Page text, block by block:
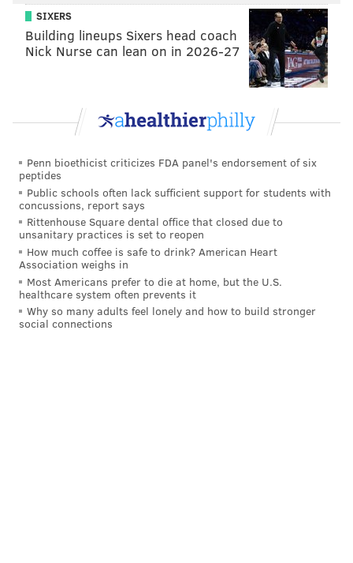
SIXERS
Building lineups Sixers head coach
Nick Nurse can lean on in 2026-27
Penn bioethicist criticizes FDA panel's endorsement of six
peptides
Public schools often lack sufficient support for students with
concussions, report says
Rittenhouse Square dental office that closed due to
unsanitary practices is set to reopen
How much coffee is safe to drink? American Heart
Association weighs in
Most Americans prefer to die at home, but the U.S.
healthcare system often prevents it
Why so many adults feel lonely and how to build stronger
social connections